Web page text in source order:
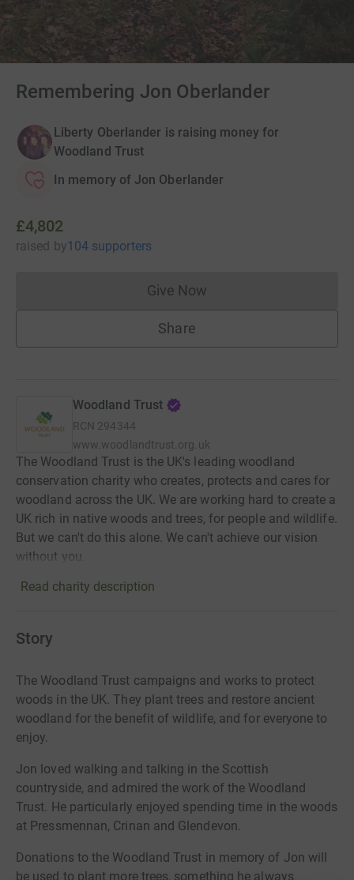
Remembering Jon Oberlander
Liberty Oberlander is raising money for
Woodland Trust
In memory of Jon Oberlander
£4,802
raised by104 supporters
Give NowDonations cannot currently
Share
Woodland Trust
RCN 294344
www.woodlandtrust.org.uk
The Woodland Trust is the UK's leading woodland
conservation charity who creates, protects and cares for
woodland across the UK. We are working hard to create a
UK rich in native woods and trees, for people and wildlife.
But we can't do this alone. We can't achieve our vision
without you.
Read charity description
Story
The Woodland Trust campaigns and works to protect
woods in the UK. They plant trees and restore ancient
woodland for the benefit of wildlife, and for everyone to
enjoy.
Jon loved walking and talking in the Scottish
countryside, and admired the work of the Woodland
Trust. He particularly enjoyed spending time in the woods
at Pressmennan, Crinan and Glendevon.
Donations to the Woodland Trust in memory of Jon will
be used to plant more trees, something he always